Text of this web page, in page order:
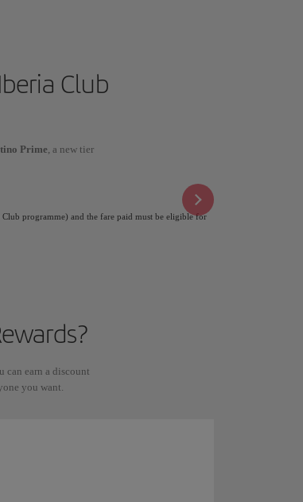
Club
Prime, a new tier
programme) and the fare paid must be eligible for
can earn a discount
you want.